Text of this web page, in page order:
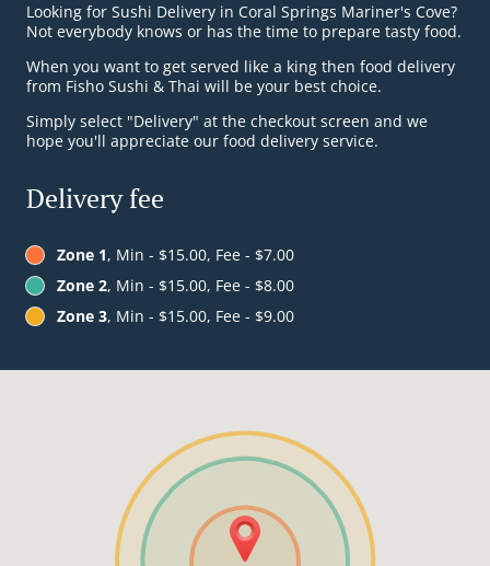
Looking for Sushi Delivery in Coral Springs Mariner's Cove?
Not everybody knows or has the time to prepare tasty food.
When you want to get served like a king then food delivery
from Fisho Sushi & Thai will be your best choice.
Simply select "Delivery" at the checkout screen and we
hope you'll appreciate our food delivery service.
Delivery fee
Zone 1, Min - $15.00, Fee - $7.00
Zone 2, Min - $15.00, Fee - $8.00
Zone 3, Min - $15.00, Fee - $9.00